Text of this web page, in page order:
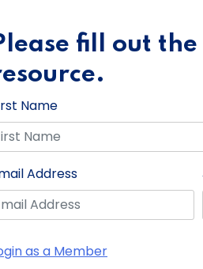
fill out
Name
Address
as a Member